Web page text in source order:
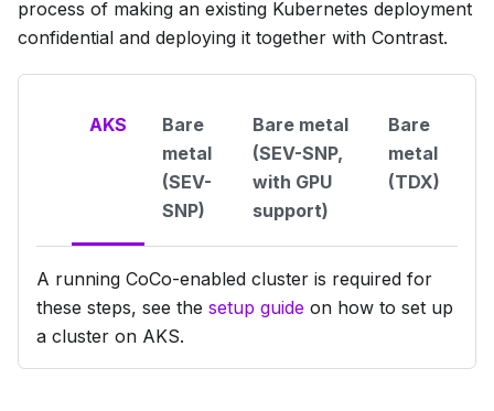
process of making an existing Kubernetes deployment
confidential and deploying it together with Contrast.
AKS
Bare
metal
(SEV-
SNP)
Bare metal
(SEV-SNP,
with GPU
support)
Bare
metal
(TDX)
A running CoCo-enabled cluster is required for
these steps, see the setup guide on how to set up
a cluster on AKS.